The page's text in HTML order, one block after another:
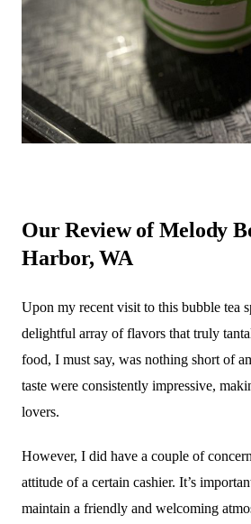
Our Review of Melody
Harbor, WA
Upon my recent visit to this bubble tea
delightful array of flavors that truly
food, I must say, was nothing short of
taste were consistently impressive,
lovers.
However, I did have a couple of
attitude of a certain cashier. It’s
maintain a friendly and welcoming